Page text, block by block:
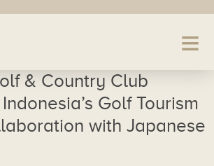
& Country Club
Golf Tourism
with Japanese